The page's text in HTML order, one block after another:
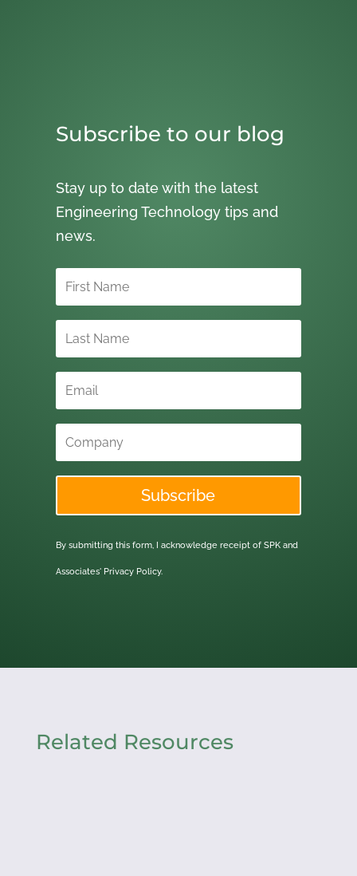
Subscribe to our blog
Stay up to date with the latest
Engineering Technology tips and
news.
Subscribe
By submitting this form, I acknowledge receipt of SPK and
Associates' Privacy Policy.
Related Resources